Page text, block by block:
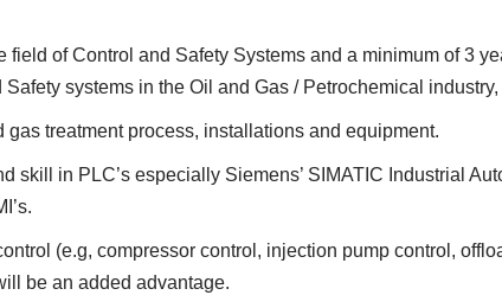
field of Control and Safety Systems and a minimum of 3
systems in the Oil and Gas / Petrochemical industry,
gas treatment process, installations and equipment.
skill in PLC’s especially Siemens’ SIMATIC Industrial
(e.g, compressor control, injection pump control,
be an added advantage.